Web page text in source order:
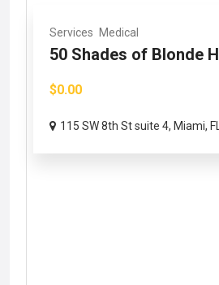
Services Medical
50 Shades of Blonde
$0.00
115 SW 8th St suite 4, Miami,